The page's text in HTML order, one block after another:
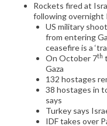
Rockets fired at
following overnight
US military
from entering
ceasefire is a
On October 7th
Gaza
132 hostages
38 hostages in
says
Turkey says
IDF takes over